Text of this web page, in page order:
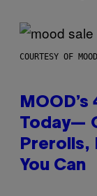
COURTESY OF MOOD
Today—
Prerolls,
You Can